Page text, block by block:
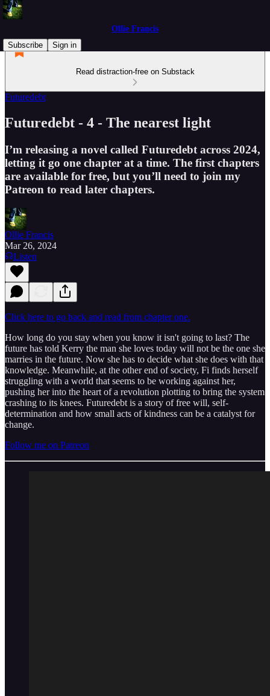
Ollie Francis
Subscribe
Sign in
Read distraction-free on Substack
Futuredebt
Futuredebt - 4 - The nearest light
I’m releasing a novel called Futuredebt across 2024,
letting it go one chapter at a time. The first chapters
are available for free, but you’ll need to join my
Patreon to read later chapters.
Ollie Francis
Mar 26, 2024
Listen
Click here to go back and read from chapter one.
How long do you stay when you know it isn't going to last? The
future has told Kerry the man she loves today will not be the one she
marries in the future. Now she has to decide what she does with that
knowledge. Meanwhile, at the other end of society, Fi finds herself
struggling with a world that seems to be working against her,
pushing her into the heart of a revolution plotting to bring the system
crashing to its knees. Futuredebt is a story of free will, self-
determination and how small acts of kindness can be a catalyst for
change.
Follow me on Patreon